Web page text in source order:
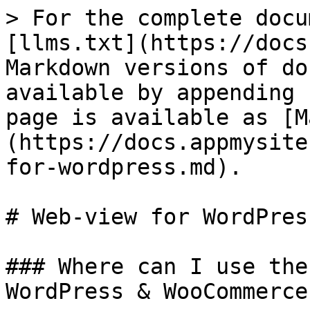
> For the complete
[llms.txt](https://
Markdown versions of
available by
page is available as
(https://
for-wordpress.md).
# Web-view for
### Where can I use
WordPress &